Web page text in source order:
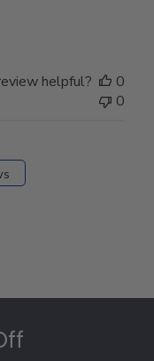
helpful?
0
0